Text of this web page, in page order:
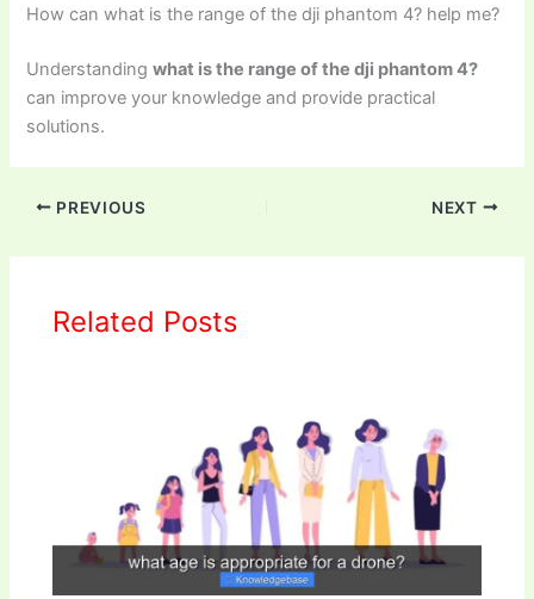
How can what is the range of the dji phantom 4? help me?
Understandingwhat is the range of the dji phantom 4?
can improve your knowledge and provide practical
solutions.
PREVIOUS NEXT
Related Posts